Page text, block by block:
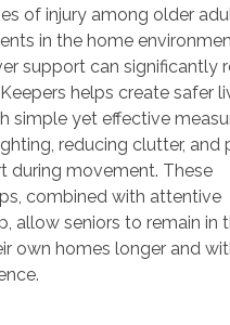
of injury among older
in the home
support can significantly
helps create safer
simple yet effective
reducing clutter, and
during movement. These
combined with attentive
allow seniors to remain in
own homes longer and